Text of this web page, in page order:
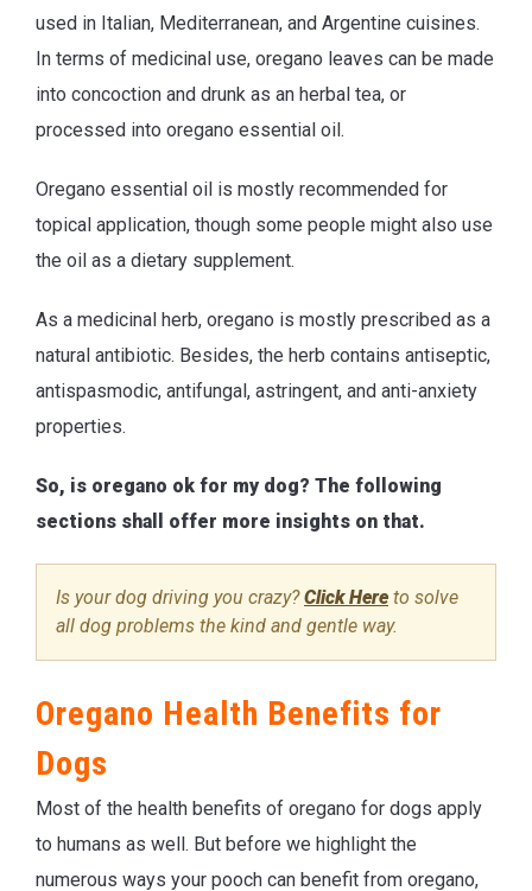
used in Italian, Mediterranean, and Argentine cuisines.
In terms of medicinal use, oregano leaves can be made
into concoction and drunk as an herbal tea, or
processed into oregano essential oil.
Oregano essential oil is mostly recommended for
topical application, though some people might also use
the oil as a dietary supplement.
As a medicinal herb, oregano is mostly prescribed as a
natural antibiotic. Besides, the herb contains antiseptic,
antispasmodic, antifungal, astringent, and anti-anxiety
properties.
So, is oregano ok for my dog? The following
sections shall offer more insights on that.
Is your dog driving you crazy?Click Here to solve
all dog problems the kind and gentle way.
Oregano Health Benefits for
Dogs
Most of the health benefits of oregano for dogs apply
to humans as well. But before we highlight the
numerous ways your pooch can benefit from oregano,